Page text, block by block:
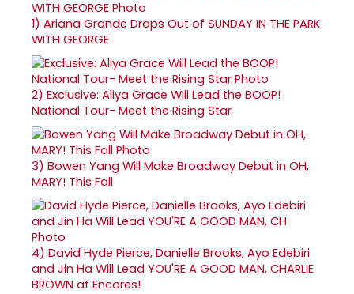
1) Ariana Grande Drops Out of SUNDAY IN THE PARK
WITH GEORGE
2) Exclusive: Aliya Grace Will Lead the BOOP!
National Tour- Meet the Rising Star
3) Bowen Yang Will Make Broadway Debut in OH,
MARY! This Fall
4) David Hyde Pierce, Danielle Brooks, Ayo Edebiri
and Jin Ha Will Lead YOU'RE A GOOD MAN, CHARLIE
BROWN at Encores!